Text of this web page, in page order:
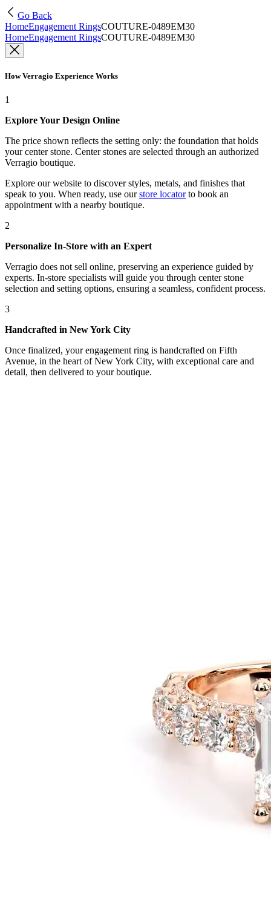
Go Back
HomeEngagement RingsCOUTURE-0489EM30
HomeEngagement RingsCOUTURE-0489EM30
How Verragio Experience Works
1
Explore Your Design Online
The price shown reflects the setting only: the foundation that holds
your center stone. Center stones are selected through an authorized
Verragio boutique.
Explore our website to discover styles, metals, and finishes that
speak to you. When ready, use our store locatorto book an
appointment with a nearby boutique.
2
Personalize In-Store with an Expert
Verragio does not sell online, preserving an experience guided by
experts. In-store specialists will guide you through center stone
selection and setting options, ensuring a seamless, confident process.
3
Handcrafted in New York City
Once finalized, your engagement ring is handcrafted on Fifth
Avenue, in the heart of New York City, with exceptional care and
detail, then delivered to your boutique.